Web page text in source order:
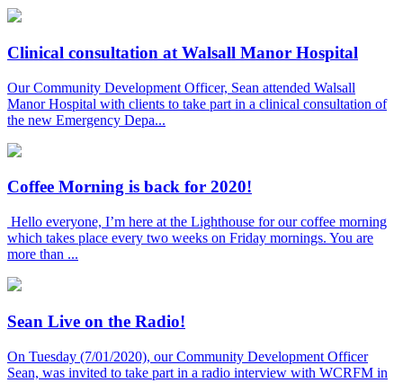
Clinical consultation at Walsall Manor Hospital
Our Community Development Officer, Sean attended Walsall
Manor Hospital with clients to take part in a clinical consultation of
the new Emergency Depa...
Coffee Morning is back for 2020!
Hello everyone, I’m here at the Lighthouse for our coffee morning
which takes place every two weeks on Friday mornings. You are
more than ...
Sean Live on the Radio!
On Tuesday (7/01/2020), our Community Development Officer
Sean, was invited to take part in a radio interview with WCRFM in